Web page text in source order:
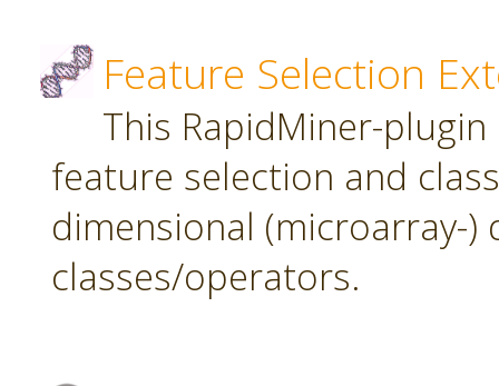
Feature Selection
This RapidMiner-
feature selection and
dimensional (microarray-)
classes/operators.